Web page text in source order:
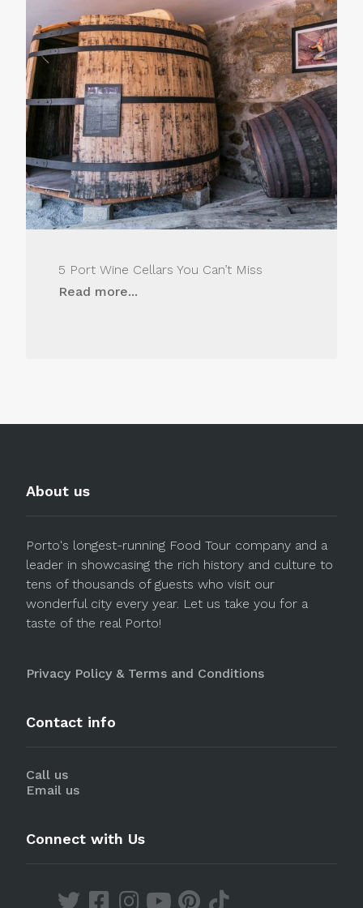
5 Port Wine Cellars You Can’t Miss
Read more...
About us
Porto's longest-running Food Tour company and a
leader in showcasing the rich history and culture to
tens of thousands of guests who visit our
wonderful city every year. Let us take you for a
taste of the real Porto!
Privacy Policy & Terms and Conditions
Contact info
Call us
Email us
Connect with Us